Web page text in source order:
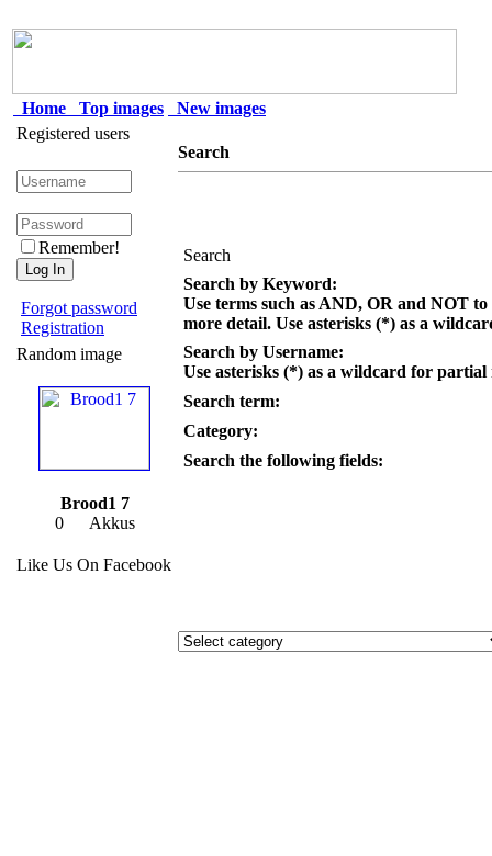
Home Top images
New images
Registered users
Remember!
Forgot password
Registration
Random image
Brood1 7
0 Akkus
Like Us On Facebook
Search
Search
Search by Keyword:
Use terms such as AND, OR and NOT
more detail. Use asterisks (*) as a
Search by Username:
Use asterisks (*) as a wildcard for partial
Search term:
Category:
Search the following fields: